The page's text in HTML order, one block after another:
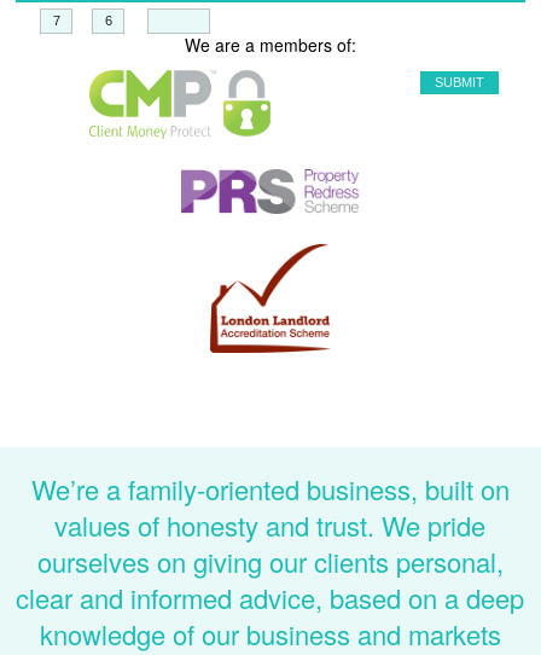
We are a members of:
We’re a family-oriented business, built on
values of honesty and trust. We pride
ourselves on giving our clients personal,
clear and informed advice, based on a deep
knowledge of our business and markets